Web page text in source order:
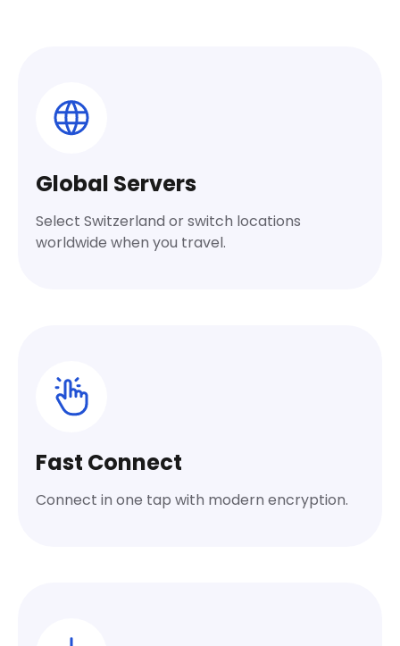
Global Servers
Select Switzerland or switch locations
worldwide when you travel.
Fast Connect
Connect in one tap with modern encryption.